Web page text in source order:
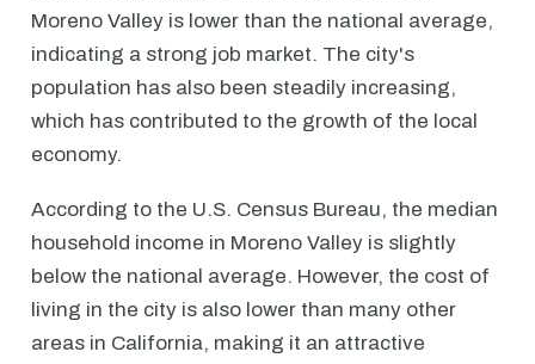
Moreno Valley is lower than the national average,
indicating a strong job market. The city's
population has also been steadily increasing,
which has contributed to the growth of the local
economy.
According to the U.S. Census Bureau, the median
household income in Moreno Valley is slightly
below the national average. However, the cost of
living in the city is also lower than many other
areas in California, making it an attractive